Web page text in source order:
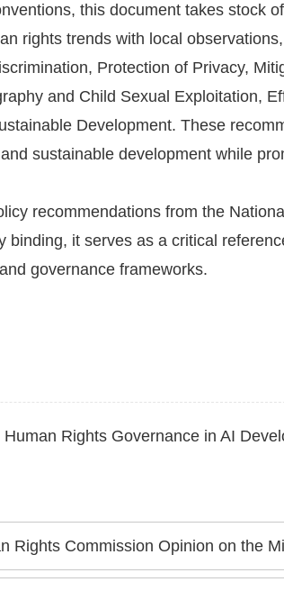
this document takes stock
rights trends with local
Protection of Privacy,
and Child Sexual Exploitation,
Development. These
sustainable development while
recommendations from the
binding, it serves as a critical
governance frameworks.
Rights Governance in AI
Opinion on the Ministry of National Defense's Draft Amendments to